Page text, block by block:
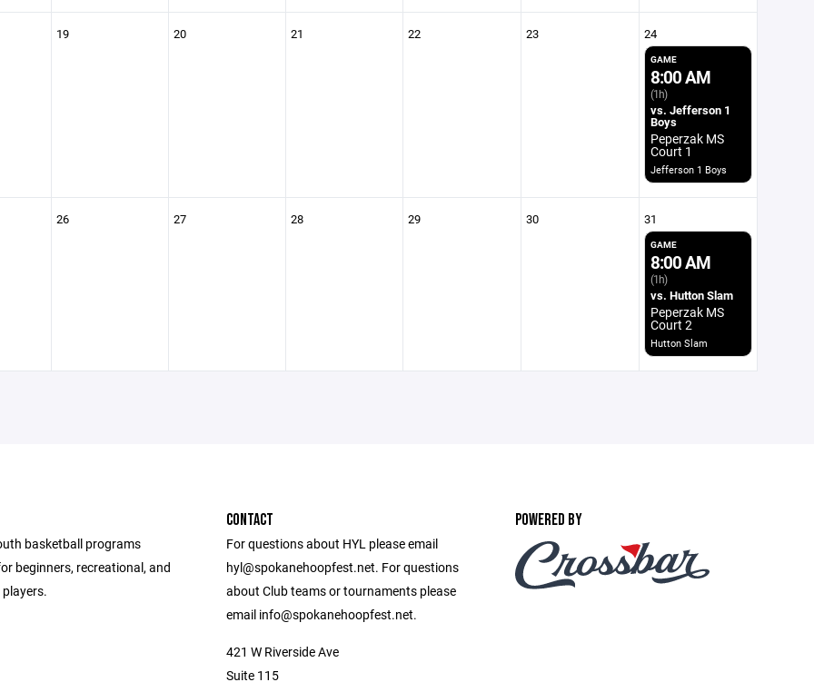
19 20 21 22 23 24
GAME
8:00 AM
(1h)
vs. Jefferson 1
Boys
Peperzak MS
Court 1
Jefferson 1 Boys
26 27 28 29 30 31
GAME
8:00 AM
(1h)
vs. Hutton Slam
Peperzak MS
Court 2
Hutton Slam
basketball programs
beginners, recreational, and
CONTACT
For questions about HYL please email
hyl@spokanehoopfest.net. For questions
about Club teams or tournaments please
email info@spokanehoopfest.net.
421 W Riverside Ave
Suite 115
POWERED BY